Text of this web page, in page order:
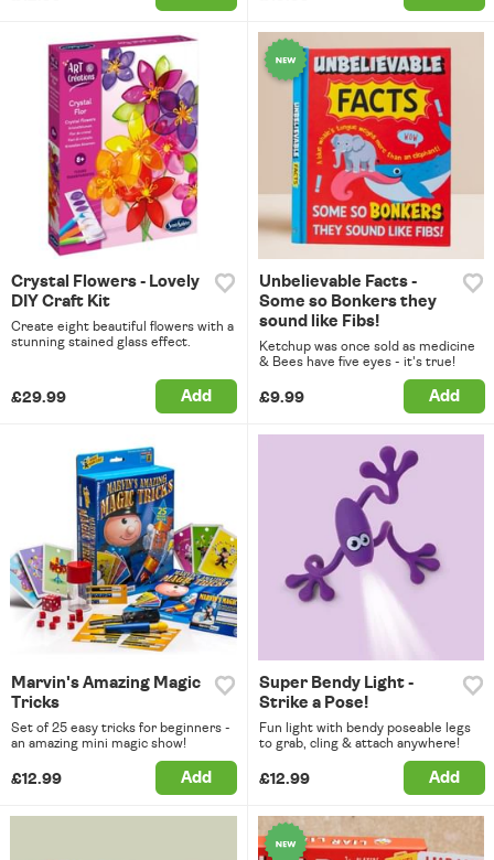
Crystal Flowers - Lovely
DIY Craft Kit
Create eight beautiful flowers with a
stunning stained glass effect.
£29.99 Add
Unbelievable Facts -
Some so Bonkers they
sound like Fibs!
Ketchup was once sold as medicine
& Bees have five eyes - it's true!
£9.99 Add
Marvin's Amazing Magic
Tricks
Set of 25 easy tricks for beginners -
an amazing mini magic show!
£12.99 Add
Super Bendy Light -
Strike a Pose!
Fun light with bendy poseable legs
to grab, cling & attach anywhere!
£12.99 Add